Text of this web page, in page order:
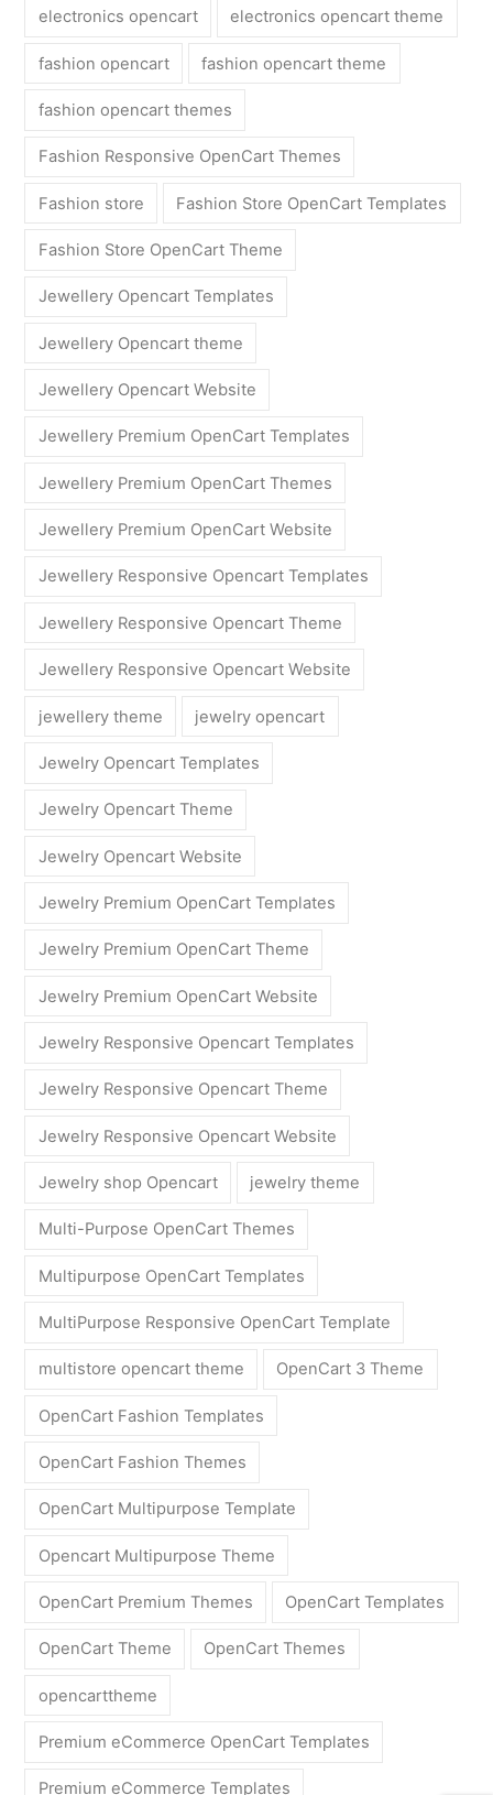
electronics opencart electronics opencart theme
fashion opencart fashion opencart theme
fashion opencart themes
Fashion Responsive OpenCart Themes
Fashion store Fashion Store OpenCart Templates
Fashion Store OpenCart Theme
Jewellery Opencart Templates
Jewellery Opencart theme
Jewellery Opencart Website
Jewellery Premium OpenCart Templates
Jewellery Premium OpenCart Themes
Jewellery Premium OpenCart Website
Jewellery Responsive Opencart Templates
Jewellery Responsive Opencart Theme
Jewellery Responsive Opencart Website
jewellery theme jewelry opencart
Jewelry Opencart Templates
Jewelry Opencart Theme
Jewelry Opencart Website
Jewelry Premium OpenCart Templates
Jewelry Premium OpenCart Theme
Jewelry Premium OpenCart Website
Jewelry Responsive Opencart Templates
Jewelry Responsive Opencart Theme
Jewelry Responsive Opencart Website
Jewelry shop Opencart jewelry theme
Multi-Purpose OpenCart Themes
Multipurpose OpenCart Templates
MultiPurpose Responsive OpenCart Template
multistore opencart theme OpenCart 3 Theme
OpenCart Fashion Templates
OpenCart Fashion Themes
OpenCart Multipurpose Template
Opencart Multipurpose Theme
OpenCart Premium Themes OpenCart Templates
OpenCart Theme OpenCart Themes
opencarttheme
Premium eCommerce OpenCart Templates
Premium eCommerce Templates